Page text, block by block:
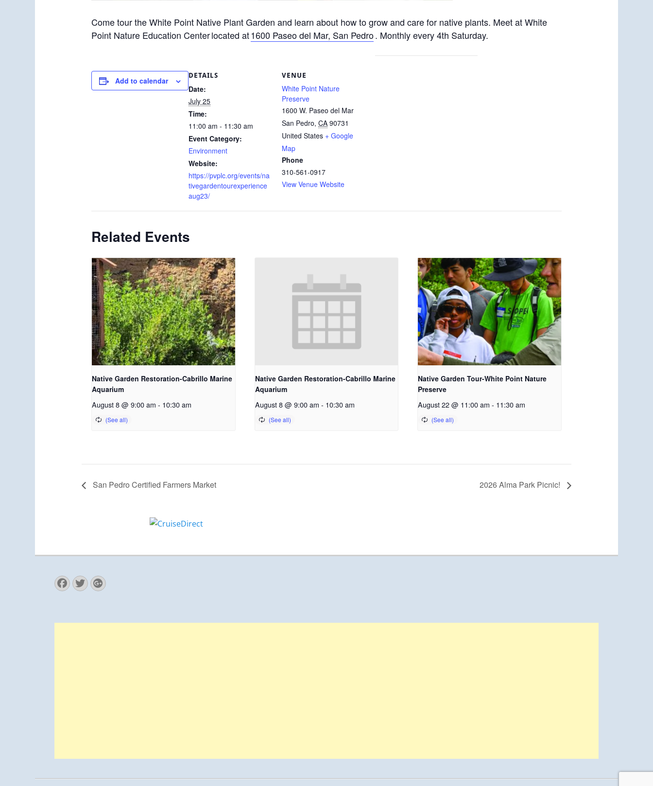
Come tour the White Point Native Plant Garden and learn about how to grow and care for native plants. Meetat White
Point Nature Education Center located at1600 Paseo del Mar, San Pedro. Monthly every 4th Saturday.
Add to calendar
DETAILS
Date:
July 25
Time:
11:00 am - 11:30 am
Event Category:
Environment
Website:
https://pvplc.org/events/na
tivegardentourexperience
aug23/
VENUE
White Point Nature
Preserve
1600 W. Paseo del Mar
San Pedro, CA 90731
United States + Google
Map
Phone
310-561-0917
View Venue Website
Related Events
Native Garden Restoration-Cabrillo Marine
Aquarium
August 8 @ 9:00 am - 10:30 am
Native Garden Restoration-Cabrillo Marine
Aquarium
August 8 @ 9:00 am - 10:30 am
Native Garden Tour-White Point Nature
Preserve
August 22 @ 11:00 am - 11:30 am
San Pedro Certified Farmers Market 2026 Alma Park Picnic!
Facebook
Twitter
Googleplus